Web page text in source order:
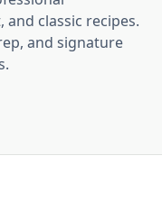
classic recipes.
and signature